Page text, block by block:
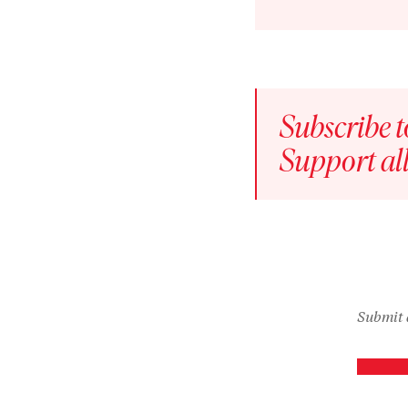
icon
Episode
play
icon
Subscribe
Support
Submit